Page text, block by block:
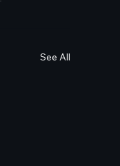
See All